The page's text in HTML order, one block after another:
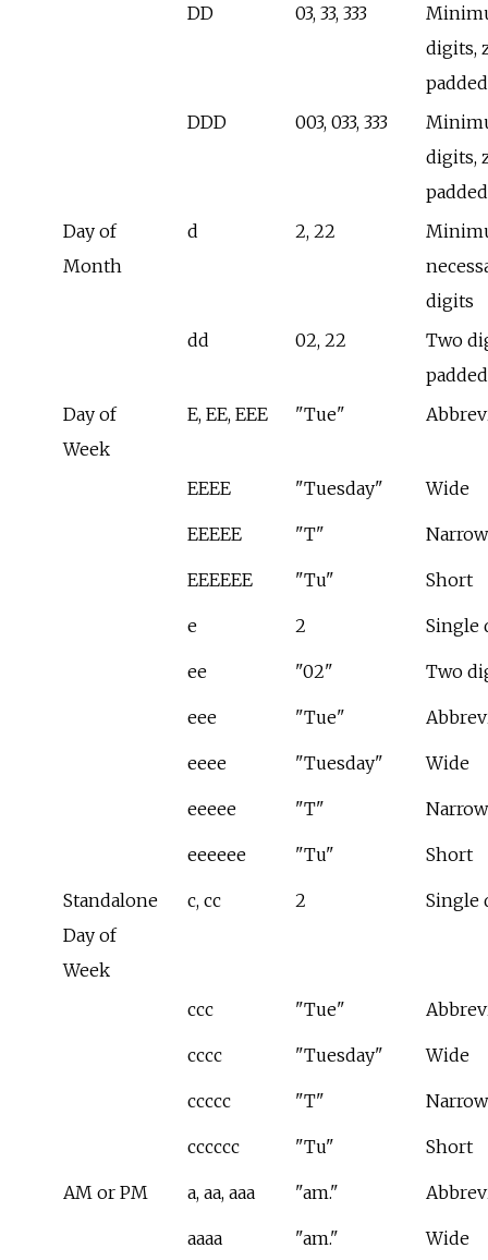
DD
03, 33, 333
digits,
padded
DDD
003, 033, 333
digits,
padded
Day of
Month
d 2, 22
digits
dd
02, 22
Two
padded
Day of
Week
E, EE, EEE "Tue"
EEEE "Tuesday" Wide
EEEEE "T" Narrow
EEEEEE "Tu" Short
e 2 Single
ee "02" Two
eee "Tue"
eeee "Tuesday" Wide
eeeee "T" Narrow
eeeeee "Tu" Short
Standalone
Day of
Week
c, cc 2 Single
ccc "Tue"
cccc "Tuesday" Wide
ccccc "T" Narrow
cccccc "Tu" Short
AM or PM a, aa, aaa "am."
aaaa "am." Wide